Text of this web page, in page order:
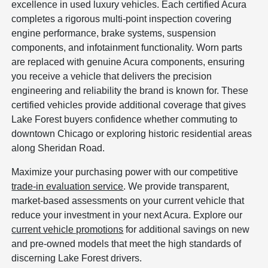
excellence in used luxury vehicles. Each certified Acura
completes a rigorous multi-point inspection covering
engine performance, brake systems, suspension
components, and infotainment functionality. Worn parts
are replaced with genuine Acura components, ensuring
you receive a vehicle that delivers the precision
engineering and reliability the brand is known for. These
certified vehicles provide additional coverage that gives
Lake Forest buyers confidence whether commuting to
downtown Chicago or exploring historic residential areas
along Sheridan Road.
Maximize your purchasing power with our competitive
trade-in evaluation service. We provide transparent,
market-based assessments on your current vehicle that
reduce your investment in your next Acura. Explore our
current vehicle promotions for additional savings on new
and pre-owned models that meet the high standards of
discerning Lake Forest drivers.